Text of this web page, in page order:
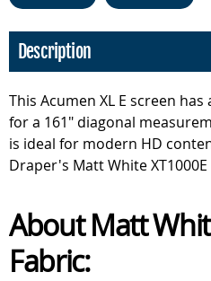
Description
This Acumen XL E screen
for a 161" diagonal
is ideal for modern HD
Draper's Matt White
About Matt
Fabric: